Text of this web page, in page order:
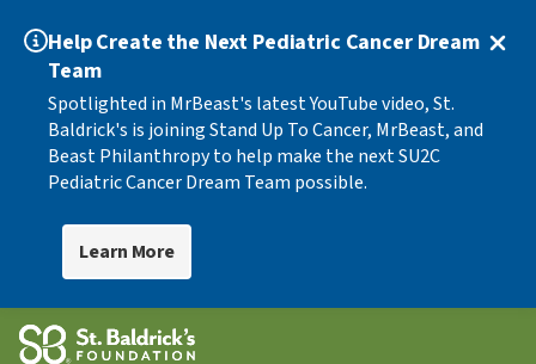
Help Create the Next Pediatric Cancer Dream
Team
Spotlighted in MrBeast's latest YouTube video, St.
Baldrick's is joining Stand Up To Cancer, MrBeast, and
Beast Philanthropy to help make the next SU2C
Pediatric Cancer Dream Team possible.
Learn More